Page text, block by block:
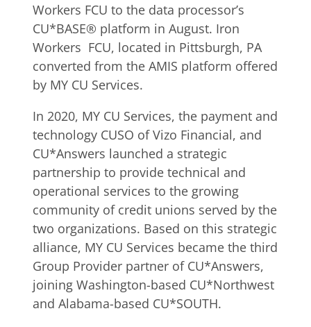
Workers FCU to the data processor’s
CU*BASE® platform in August. Iron
Workers FCU, located in Pittsburgh, PA
converted from the AMIS platform offered
by MY CU Services.
In 2020, MY CU Services, the payment and
technology CUSO of Vizo Financial, and
CU*Answers launched a strategic
partnership to provide technical and
operational services to the growing
community of credit unions served by the
two organizations. Based on this strategic
alliance, MY CU Services became the third
Group Provider partner of CU*Answers,
joining Washington-based CU*Northwest
and Alabama-based CU*SOUTH.